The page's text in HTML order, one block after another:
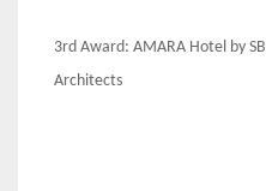
Post
navigation
3rd Award: AMARA Hotel by SB
Architects